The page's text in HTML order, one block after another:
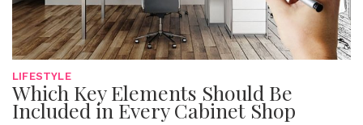
LIFESTYLE
Which Key Elements Should Be
Included in Every Cabinet Shop